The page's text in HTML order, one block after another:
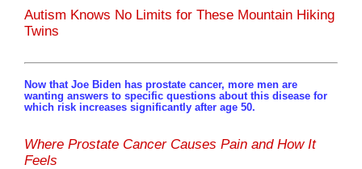
Autism Knows No Limits for These Mountain Hiking
Twins
Now that Joe Biden has prostate cancer, more men are
wanting answers to specific questions about this disease for
which risk increases significantly after age 50.
Where Prostate Cancer Causes Pain and How It
Feels